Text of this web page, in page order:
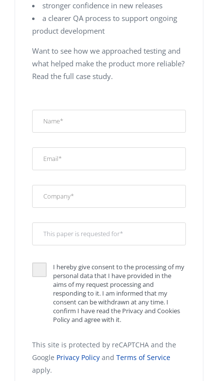
stronger confidence in new releases
a clearer QA process to support ongoing
product development
Want to see how we approached testing and
what helped make the product more reliable?
Read the full case study.
I hereby give consent to the processing of my
personal data that I have provided in the
aims of my request processing and
responding to it. I am informed that my
consent can be withdrawn at any time. I
confirm I have read the Privacy and Cookies
Policy and agree with it.
This site is protected by reCAPTCHA and the
Google Privacy Policy and Terms of Service
apply.